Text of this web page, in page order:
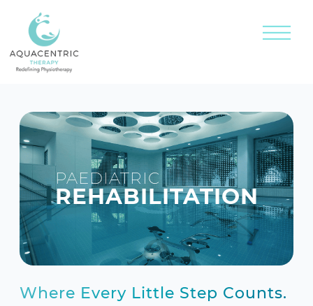
PAEDIATRIC
REHABILITATION
Where Every Little Step Counts.